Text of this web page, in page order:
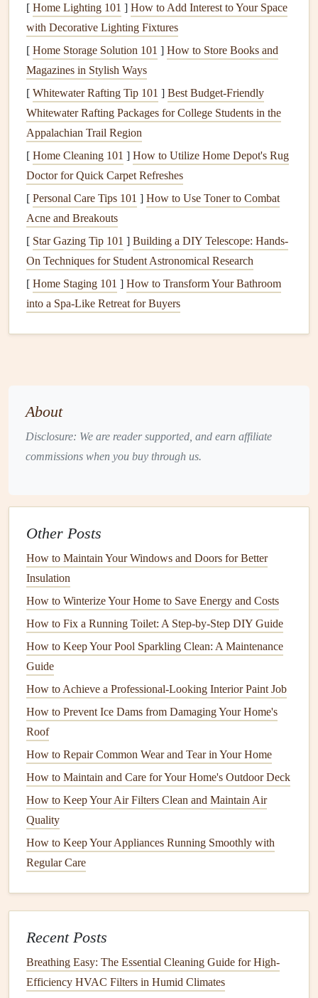
heating and cooling costssignificantly. By preventing
heat lossor gain, it helps your
more efficiently,savingyoumoneyonenergy bills.
Comfort:Proper insulation
consistent and comfortabletemperaturein your home.
Without adequateinsulation, you may experience
drafts, uneven temperatures, or uncomfortable
humidity levels.
LongevityofHVAC Systems
prevents strain on your heating and cooling systems
By reducing the demand on these systems,
expensiverepairs
or replacements.
EnvironmentalBenefits: By reducing your home's
energy consumption, you also reduce yourcarbon
footprint.Proper insulationcan help lower the amount
ofenergyneeded toheatand cool your home, thus
environment.
to understand the different types of
used in homes. Each type has its own characteristics,
installation
over time.
1.Fiberglass Insulation
Fiberglassis one of the most common types ofinsulation,
typically found in
glass fibersand is often installed asbattorblanket rolls. It
can also be found asloose-fill insulation, which is blown
into cavities and spaces.
effectiveness if it becomes wet or compressed. Over
time, it may also settle, reducing itsR-value. Regular
inspection
can help identify potential issues early.
used in both open and
for hard-to-reach areas.
[ Home Lighting 101 ] How to Add Interest to Your Space
with Decorative Lighting Fixtures
[ Home Storage Solution 101 ] How to Store Books and
Magazines in Stylish Ways
[ Whitewater Rafting Tip 101 ] Best Budget‑Friendly
Whitewater Rafting Packages for College Students in the
Appalachian Trail Region
[ Home Cleaning 101 ] How to Utilize Home Depot's Rug
Doctor for Quick Carpet Refreshes
[ Personal Care Tips 101 ] How to Use Toner to Combat
Acne and Breakouts
[ Star Gazing Tip 101 ] Building a DIY Telescope: Hands-
On Techniques for Student Astronomical Research
[ Home Staging 101 ] How to Transform Your Bathroom
into a Spa-Like Retreat for Buyers
About
Disclosure: We are reader supported, and earn affiliate
commissions when you buy through us.
Other Posts
How to Maintain Your Windows and Doors for Better
Insulation
How to Winterize Your Home to Save Energy and Costs
How to Fix a Running Toilet: A Step-by-Step DIY Guide
How to Keep Your Pool Sparkling Clean: A Maintenance
Guide
How to Achieve a Professional-Looking Interior Paint Job
How to Prevent Ice Dams from Damaging Your Home's
Roof
How to Repair Common Wear and Tear in Your Home
How to Maintain and Care for Your Home's Outdoor Deck
How to Keep Your Air Filters Clean and Maintain Air
Quality
How to Keep Your Appliances Running Smoothly with
Regular Care
Recent Posts
Breathing Easy: The Essential Cleaning Guide for High-
Efficiency HVAC Filters in Humid Climates